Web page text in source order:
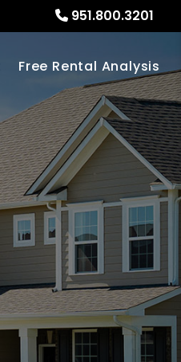
951.800.3201
Free Rental Analysis